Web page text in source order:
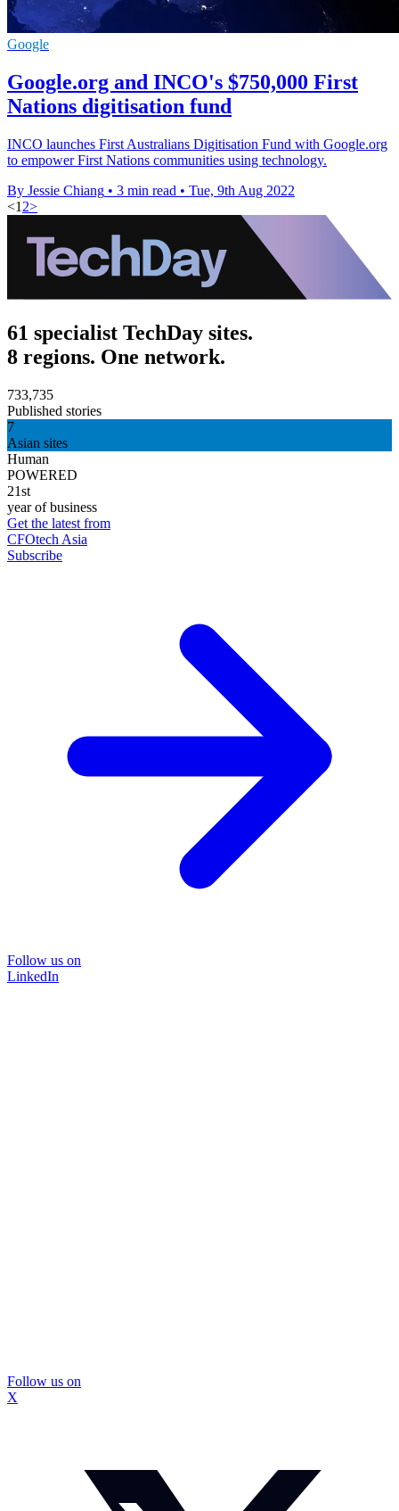
Google
Google.org and INCO's $750,000 First
Nations digitisation fund
INCO launches First Australians Digitisation Fund with Google.org
to empower First Nations communities using technology.
By Jessie Chiang • 3 min read • Tue, 9th Aug 2022
<1 2>
61 specialist TechDay sites.
8 regions. One network.
733,735
Published stories
7
Asian sites
Human
POWERED
21st
year of business
Get the latest from
CFOtech Asia
Subscribe
Follow us on
LinkedIn
Follow us on
X